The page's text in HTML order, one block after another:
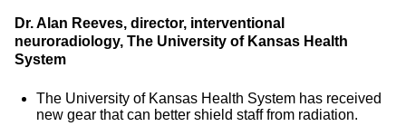
Dr. Alan Reeves, director, interventional
neuroradiology, The University of Kansas Health
System
The University of Kansas Health System has received
new gear that can better shield staff from radiation.